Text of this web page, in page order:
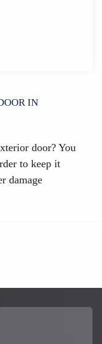
IN
door? You
to keep it
damage